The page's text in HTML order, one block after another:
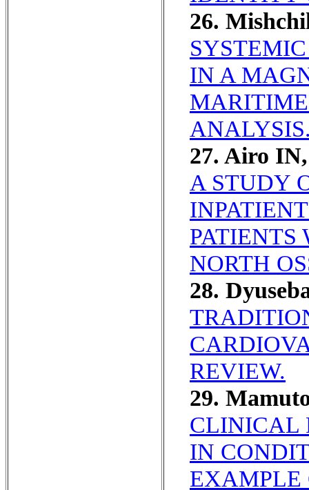
26.
IN A
27. Airo
A STUDY
NORTH
28.
REVIEW.
29.
CLINICAL
IN
EXAMPLE